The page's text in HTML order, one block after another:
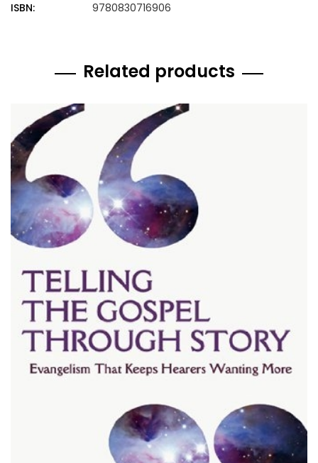
ISBN:
9780830716906
Related products